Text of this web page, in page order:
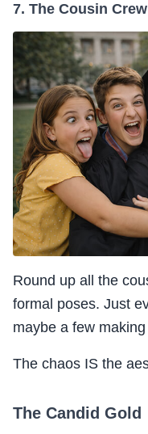
7. The Cousin Crew
Round up all the
formal poses. Just
maybe a few
The chaos IS the
The Candid Gold